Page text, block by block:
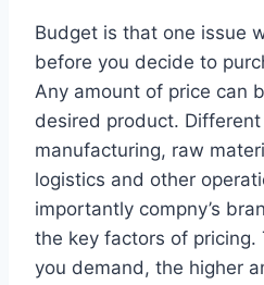
Budget is that one issue
before you decide to
Any amount of price can
desired product.
manufacturing, raw
logistics and other
importantly compny’s
the key factors of pricing.
you demand, the higher